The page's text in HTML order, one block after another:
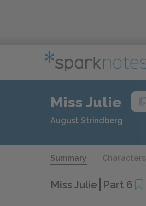
Miss Julie
August Strindberg
Summary Characters
Miss Julie Part 6